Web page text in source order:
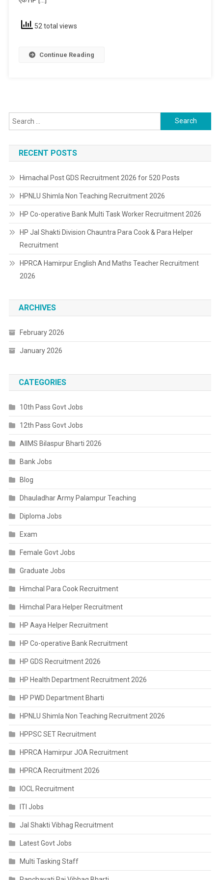
52 total views
Continue Reading
Search
for:
RECENT POSTS
Himachal Post GDS Recruitment 2026 for 520 Posts
HPNLU Shimla Non Teaching Recruitment 2026
HP Co-operative Bank Multi Task Worker Recruitment 2026
HP Jal Shakti Division Chauntra Para Cook & Para Helper
Recruitment
HPRCA Hamirpur English And Maths Teacher Recruitment
2026
ARCHIVES
February 2026
January 2026
CATEGORIES
10th Pass Govt Jobs
12th Pass Govt Jobs
AIIMS Bilaspur Bharti 2026
Bank Jobs
Blog
Dhauladhar Army Palampur Teaching
Diploma Jobs
Exam
Female Govt Jobs
Graduate Jobs
Himchal Para Cook Recruitment
Himchal Para Helper Recruitment
HP Aaya Helper Recruitment
HP Co-operative Bank Recruitment
HP GDS Recruitment 2026
HP Health Department Recruitment 2026
HP PWD Department Bharti
HPNLU Shimla Non Teaching Recruitment 2026
HPPSC SET Recruitment
HPRCA Hamirpur JOA Recruitment
HPRCA Recruitment 2026
IOCL Recruitment
ITI Jobs
Jal Shakti Vibhag Recruitment
Latest Govt Jobs
Multi Tasking Staff